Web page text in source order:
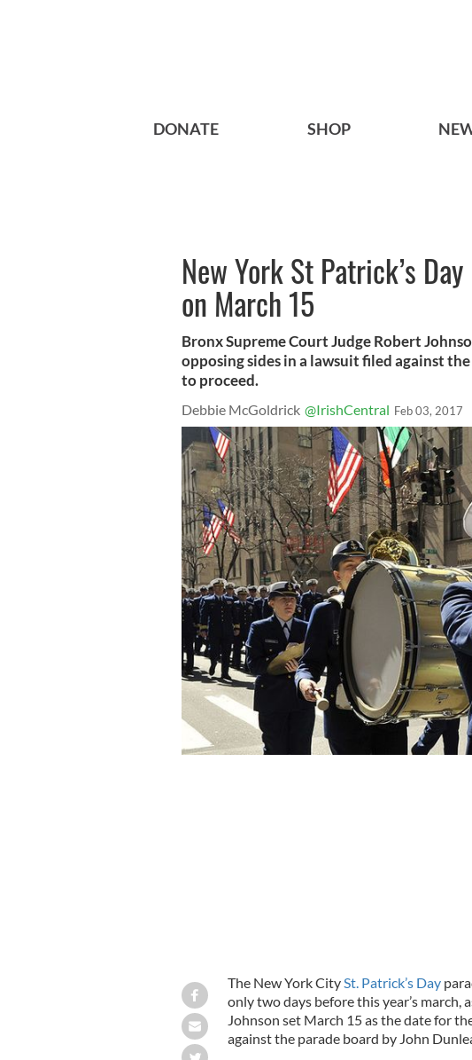
DONATE SHOP
New York St Patrick’s
on March 15
Bronx Supreme Court Judge Robert
opposing sides in a lawsuit filed against
to proceed.
Debbie McGoldrick @IrishCentral Feb 03, 2017
The New York City St. Patrick’s Day
only two days before this year’s march,
Johnson set March 15 as the date for
against the parade board by John